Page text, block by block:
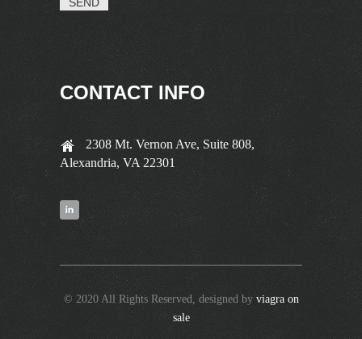
CONTACT INFO
2308 Mt. Vernon Ave, Suite 808,
Alexandria, VA 22301
© 2020 All Rights Reserved, designed by viagra on
sale